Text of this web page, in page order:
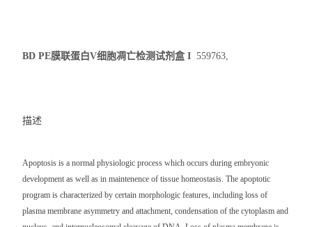
BD PE膜联蛋白V细胞凋亡检测试剂盒 I 559763,
描述
Apoptosis is a normal physiologic process which occurs during embryonic
development as well as in maintenence of tissue homeostasis. The apoptotic
program is characterized by certain morphologic features, including loss of
plasma membrane asymmetry and attachment, condensation of the cytoplasm and